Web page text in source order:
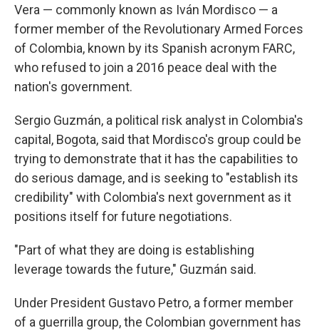
Vera — commonly known as Iván Mordisco — a
former member of the Revolutionary Armed Forces
of Colombia, known by its Spanish acronym FARC,
who refused to join a 2016 peace deal with the
nation's government.
Sergio Guzmán, a political risk analyst in Colombia's
capital, Bogota, said that Mordisco's group could be
trying to demonstrate that it has the capabilities to
do serious damage, and is seeking to "establish its
credibility" with Colombia's next government as it
positions itself for future negotiations.
"Part of what they are doing is establishing
leverage towards the future," Guzmán said.
Under President Gustavo Petro, a former member
of a guerrilla group, the Colombian government has